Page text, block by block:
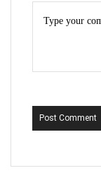
Post Comment